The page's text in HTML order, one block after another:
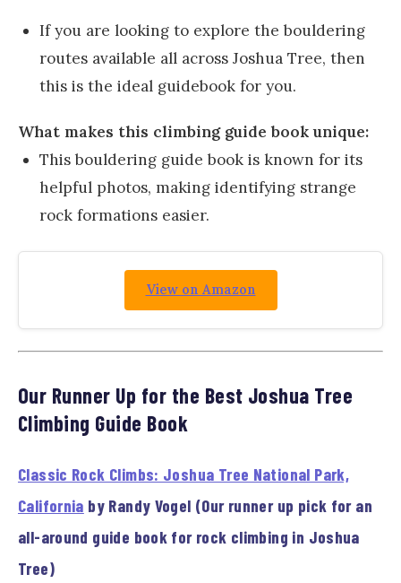
If you are looking to explore the bouldering
routes available all across Joshua Tree, then
this is the ideal guidebook for you.
What makes this climbing guide book unique:
This bouldering guide book is known for its
helpful photos, making identifying strange
rock formations easier.
View on Amazon
Our Runner Up for the Best Joshua Tree
Climbing Guide Book
Classic Rock Climbs: Joshua Tree National Park,
California by Randy Vogel (Our runner up pick for an
all-around guide book for rock climbing in Joshua
Tree)